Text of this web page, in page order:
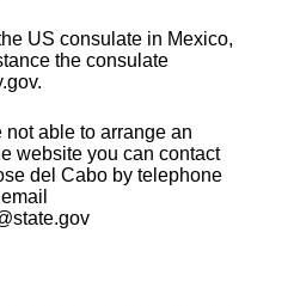
US consulate in Mexico,
the consulate
not able to arrange an
website you can contact
del Cabo by telephone